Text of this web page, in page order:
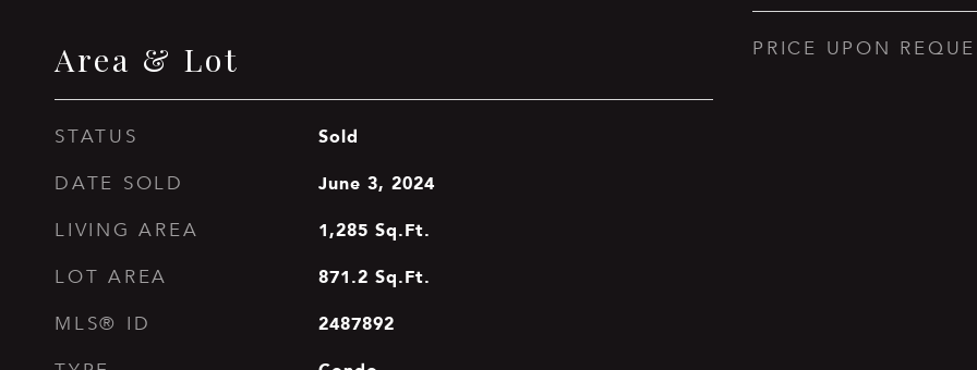
Area & Lot
STATUS Sold
DATE SOLD June 3, 2024
LIVING AREA 1,285 Sq.Ft.
LOT AREA 871.2 Sq.Ft.
MLS® ID 2487892
PRICE UPON